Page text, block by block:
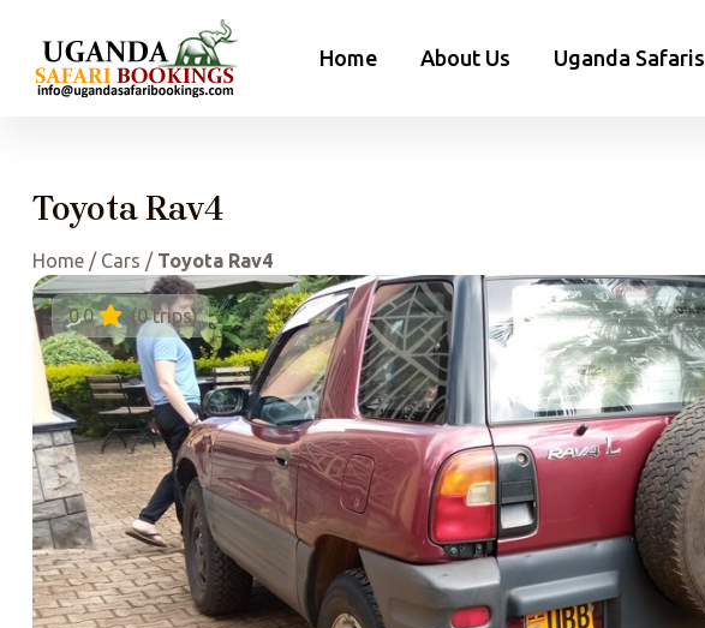
content
Home About Us Uganda Safaris
Toyota Rav4
Home / Cars / Toyota Rav4
0.0 (0 trips)